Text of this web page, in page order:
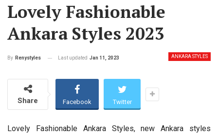
Lovely Fashionable
Ankara Styles 2023
ANKARA STYLES
By Renystyles Last updated Jan 11, 2023
Share Facebook Twitter
Lovely Fashionable Ankara Styles, new Ankara styles